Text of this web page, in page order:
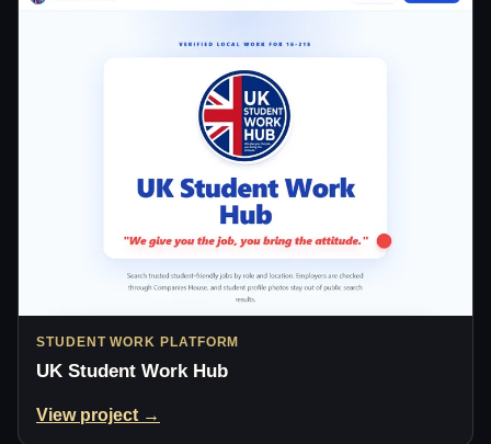
STUDENT WORK PLATFORM
UK Student Work Hub
View project →